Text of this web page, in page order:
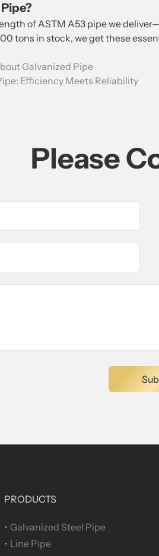
of ASTM A53 pipe we
tons in stock, we get these
Galvanized Pipe
Efficiency Meets Reliability
Please
PRODUCTS
Galvanized Steel Pipe
Line Pipe